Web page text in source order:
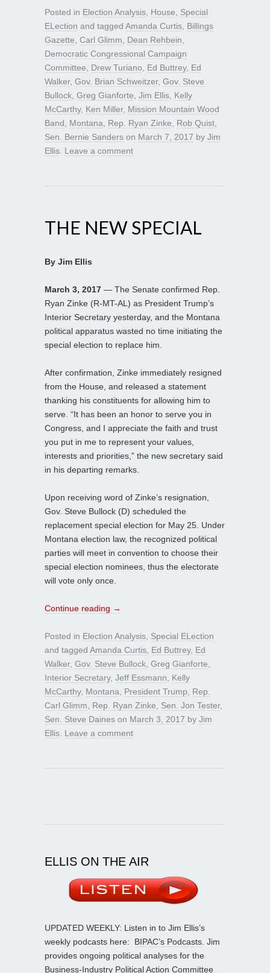
Posted in Election Analysis House
Special
ELection and tagged Amanda Curtis Billings
Gazette Carl Glimm Dean Rehbein
Democratic Congressional Campaign
Committee
Drew Turiano Ed Buttrey, Ed
Walker, Gov. Brian Schweitzer, Gov. Steve
Bullock Greg Gianforte Jim Ellis Kelly
McCarthy, Ken Miller, Mission Mountain Wood
Band
Montana Rep. Ryan Zinke Rob Quist
Sen. Bernie Sanders on March 7, 2017 by Jim
Ellis Leave a comment
THE NEW SPECIAL
By Jim Ellis
March 3, 2017 — The Senate confirmed Rep.
Ryan Zinke (R-MT-AL) as President Trump’s
Interior Secretary yesterday, and the Montana
political apparatus wasted no time initiating the
special election to replace him.
After confirmation, Zinke immediately resigned
from the House, and released a statement
thanking his constituents for allowing him to
serve. “It has been an honor to serve you in
Congress, and I appreciate the faith and trust
you put in me to represent your values,
interests and priorities,” the new secretary said
in his departing remarks.
Upon receiving word of Zinke’s resignation,
Gov. Steve Bullock (D) scheduled the
replacement special election for May 25. Under
Montana election law, the recognized political
parties will meet in convention to choose their
special election nominees, thus the electorate
will vote only once.
Continue reading →
Posted in Election Analysis Special ELection
and tagged Amanda Curtis Ed Buttrey, Ed
Walker, Gov. Steve Bullock Greg Gianforte
Interior Secretary, Jeff Essmann
Kelly
McCarthy, Montana President Trump
Rep.
Carl Glimm
Rep. Ryan Zinke Sen. Jon Tester,
Sen. Steve Daines on March 3, 2017 by Jim
Ellis Leave a comment
ELLIS ON THE AIR
UPDATED WEEKLY: Listen in to Jim Ellis’s
weekly podcasts here: BIPAC’s Podcasts . Jim
provides ongoing political analyses for the
Business-Industry Political Action Committee